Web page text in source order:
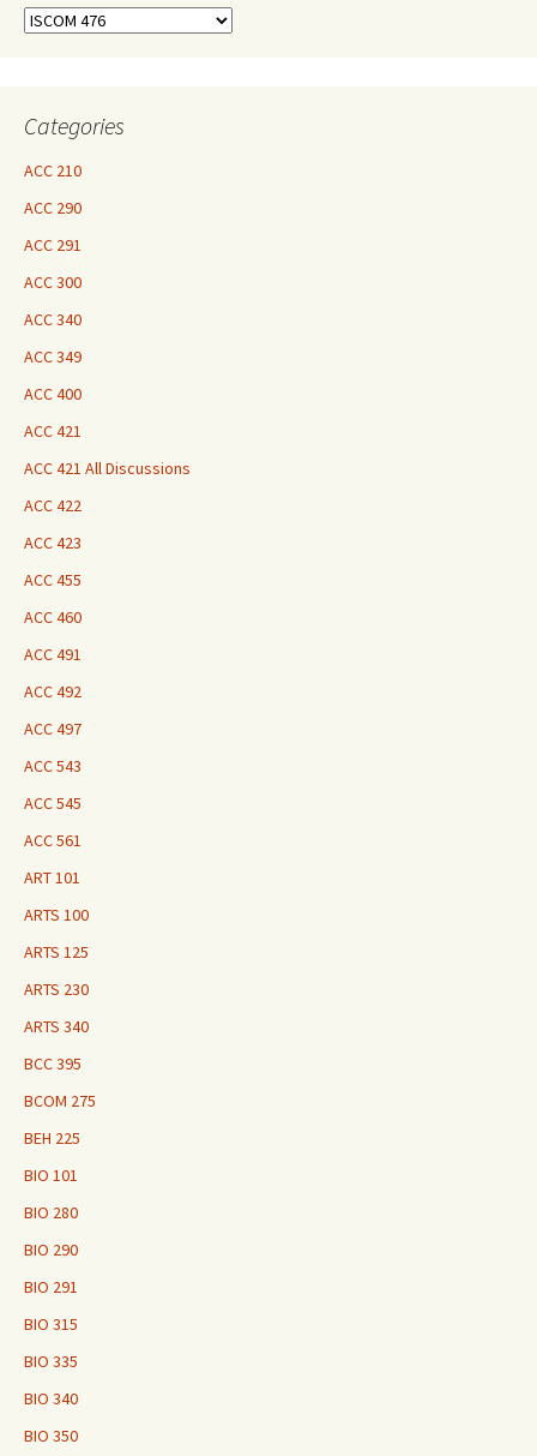
Find
Categories
ACC 210
ACC 290
ACC 291
ACC 300
ACC 340
ACC 349
ACC 400
ACC 421
ACC 421 All Discussions
ACC 422
ACC 423
ACC 455
ACC 460
ACC 491
ACC 492
ACC 497
ACC 543
ACC 545
ACC 561
ART 101
ARTS 100
ARTS 125
ARTS 230
ARTS 340
BCC 395
BCOM 275
BEH 225
BIO 101
BIO 280
BIO 290
BIO 291
BIO 315
BIO 335
BIO 340
BIO 350